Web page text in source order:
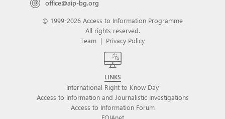
office@aip-bg.org
© 1999-2026 Access to Information Programme
All rights reserved.
Team | Privacy Policy
LINKS
International Right to Know Day
Access to Information and Journalistic Investigations
Access to Information Forum
FOIAnet